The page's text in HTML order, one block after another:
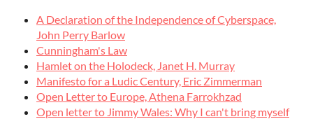
A Declaration of the Independence of Cyberspace,
John Perry Barlow
Cunningham's Law
Hamlet on the Holodeck, Janet H. Murray
Manifesto for a Ludic Century, Eric Zimmerman
Open Letter to Europe, Athena Farrokhzad
Open letter to Jimmy Wales: Why I can't bring myself